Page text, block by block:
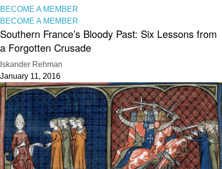
BECOME A MEMBER
BECOME A MEMBER
Southern France’s Bloody Past: Six Lessons from
a Forgotten Crusade
Iskander Rehman
January 11, 2016